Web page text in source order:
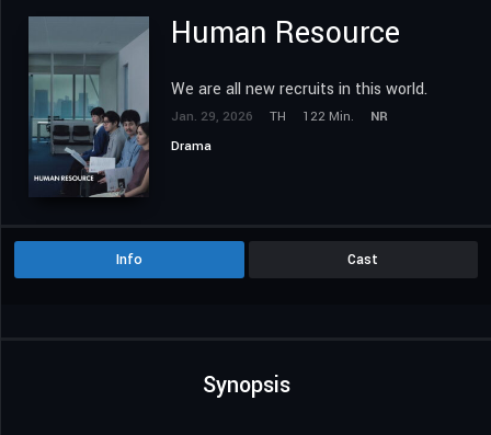
Human Resource
We are all new recruits in this world.
Jan. 29, 2026 TH 122 Min.
NR
Drama
Info Cast
Synopsis